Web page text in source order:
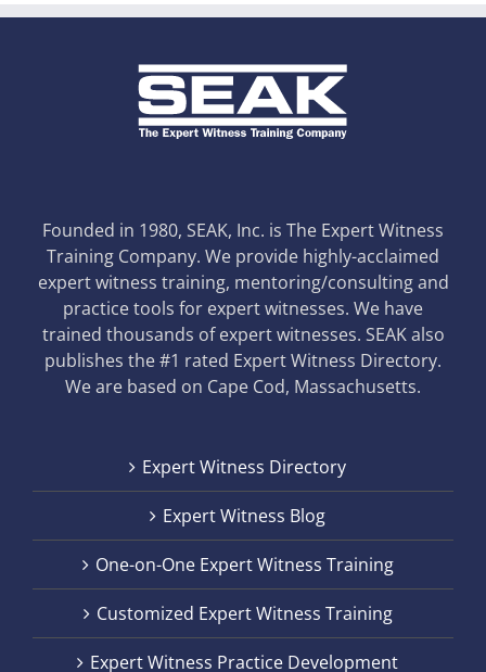
Founded in 1980, SEAK, Inc. is The Expert Witness
Training Company. We provide highly-acclaimed
expert witness training, mentoring/consulting and
practice tools for expert witnesses. We have
trained thousands of expert witnesses. SEAK also
publishes the #1 rated Expert Witness Directory.
We are based on Cape Cod, Massachusetts.
Expert Witness Directory
Expert Witness Blog
One-on-One Expert Witness Training
Customized Expert Witness Training
Expert Witness Practice Development